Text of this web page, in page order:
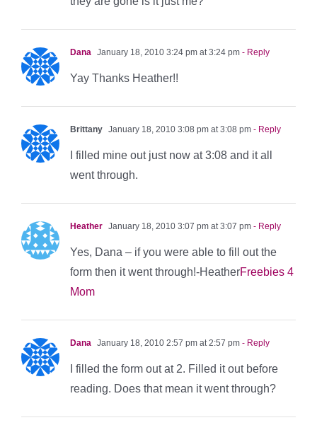
Dana January 18, 2010 3:24 pm at 3:24 pm - Reply
Yay Thanks Heather!!
Brittany January 18, 2010 3:08 pm at 3:08 pm - Reply
I filled mine out just now at 3:08 and it all
went through.
Heather January 18, 2010 3:07 pm at 3:07 pm - Reply
Yes, Dana – if you were able to fill out the
form then it went through!-HeatherFreebies 4
Mom
Dana January 18, 2010 2:57 pm at 2:57 pm - Reply
I filled the form out at 2. Filled it out before
reading. Does that mean it went through?